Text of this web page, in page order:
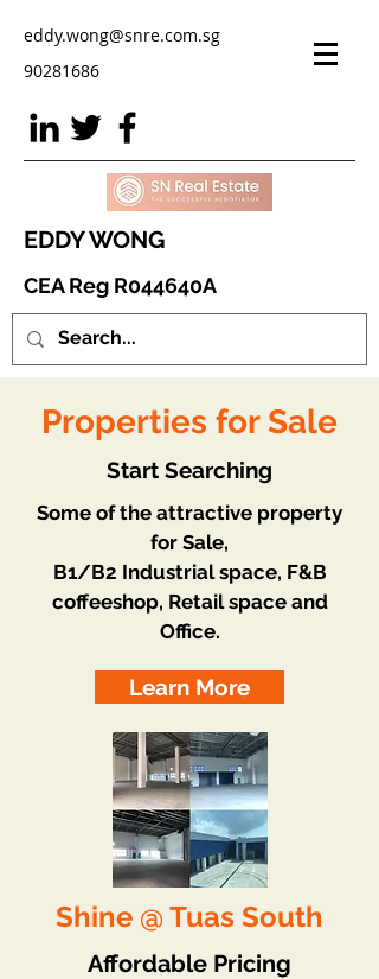
eddy.wong@snre.com.sg
90281686
EDDY WONG
CEA Reg R044640A
Properties for Sale
Start Searching
Some of the attractive property
for Sale,
B1/B2 Industrial space, F&B
coffeeshop, Retail space and
Office.
Learn More
Shine @ Tuas South
Affordable Pricing